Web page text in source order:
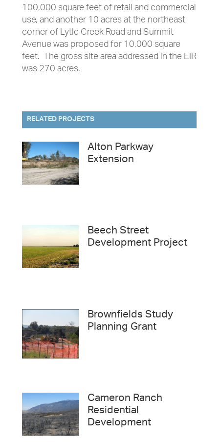
100,000 square feet of retail and commercial
use, and another 10 acres at the northeast
corner of Lytle Creek Road and Summit
Avenue was proposed for 10,000 square
feet. The gross site area addressed in the EIR
was 270 acres.
RELATED PROJECTS
Alton Parkway
Extension
Beech Street
Development Project
Brownfields Study
Planning Grant
Cameron Ranch
Residential
Development